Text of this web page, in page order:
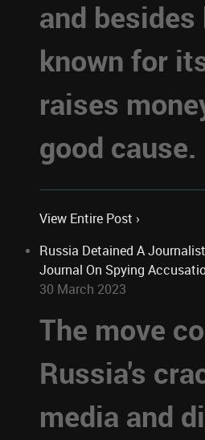
and besides
known for
raises
good cause.
View Entire Post ›
Russia Detained A
Journal On Spying
30 March 2023
The move
Russia's
media and